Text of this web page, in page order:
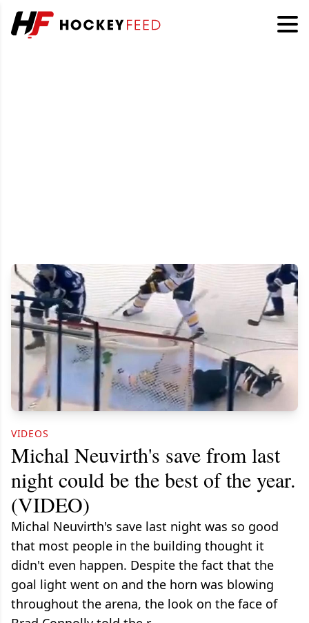
VIDEOS
Michal Neuvirth's save from last
night could be the best of the year.
(VIDEO)
Michal Neuvirth's save last night was so good
that most people in the building thought it
didn't even happen. Despite the fact that the
goal light went on and the horn was blowing
throughout the arena, the look on the face of